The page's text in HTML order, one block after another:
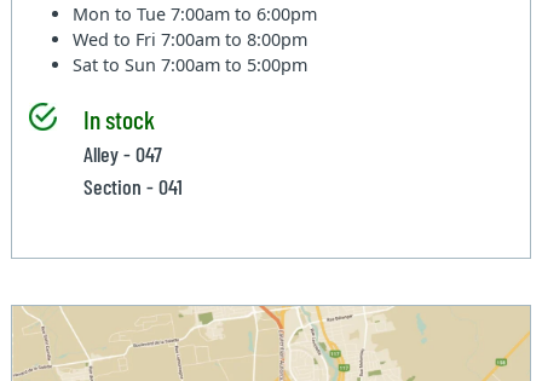
Mon to Tue7:00am to 6:00pm
Wed to Fri7:00am to 8:00pm
Sat to Sun7:00am to 5:00pm
In stock
Alley - 047
Section - 041